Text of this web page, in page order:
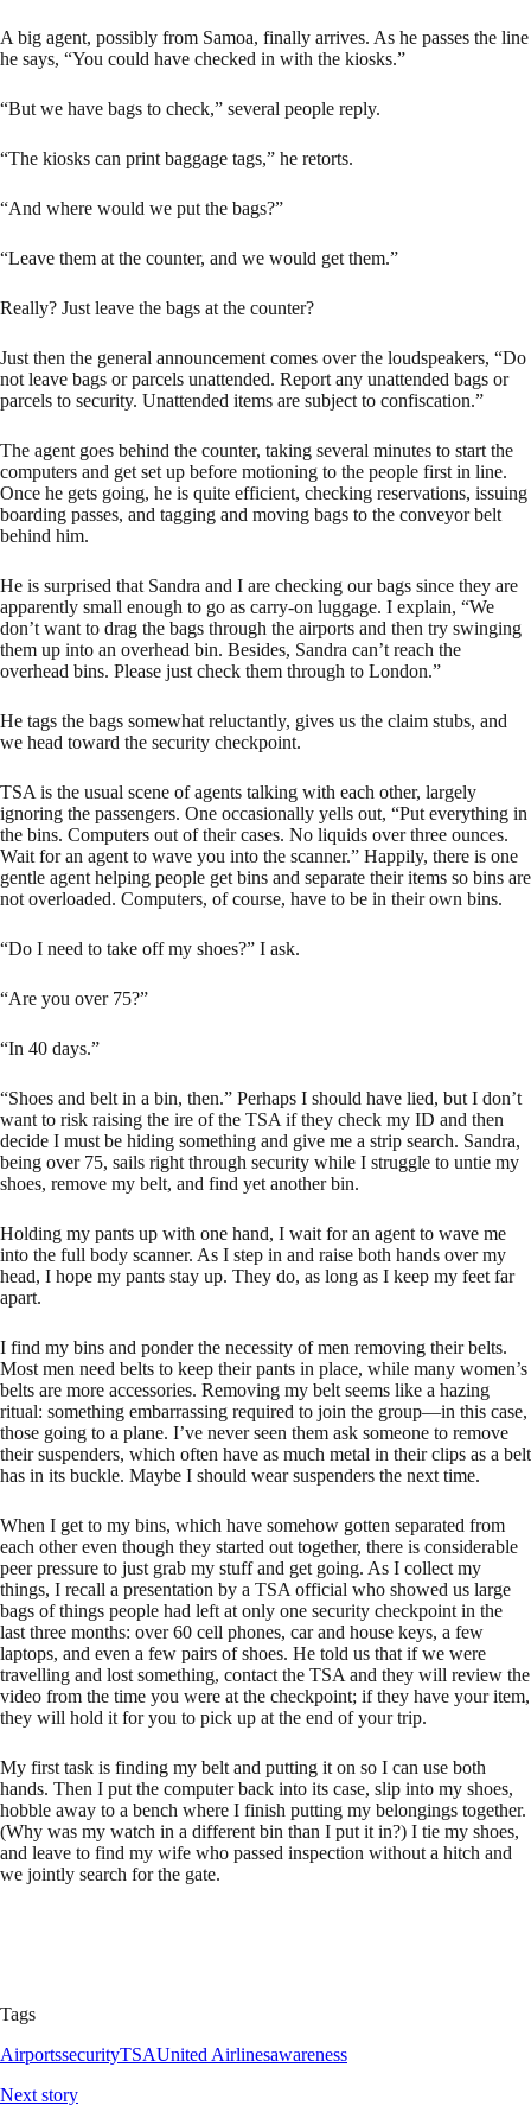
A big agent, possibly from Samoa, finally arrives. As he passes the line
he says, “You could have checked in with the kiosks.”
“But we have bags to check,” several people reply.
“The kiosks can print baggage tags,” he retorts.
“And where would we put the bags?”
“Leave them at the counter, and we would get them.”
Really? Just leave the bags at the counter?
Just then the general announcement comes over the loudspeakers, “Do
not leave bags or parcels unattended. Report any unattended bags or
parcels to security. Unattended items are subject to confiscation.”
The agent goes behind the counter, taking several minutes to start the
computers and get set up before motioning to the people first in line.
Once he gets going, he is quite efficient, checking reservations, issuing
boarding passes, and tagging and moving bags to the conveyor belt
behind him.
He is surprised that Sandra and I are checking our bags since they are
apparently small enough to go as carry-on luggage. I explain, “We
don’t want to drag the bags through the airports and then try swinging
them up into an overhead bin. Besides, Sandra can’t reach the
overhead bins. Please just check them through to London.”
He tags the bags somewhat reluctantly, gives us the claim stubs, and
we head toward the security checkpoint.
TSA is the usual scene of agents talking with each other, largely
ignoring the passengers. One occasionally yells out, “Put everything in
the bins. Computers out of their cases. No liquids over three ounces.
Wait for an agent to wave you into the scanner.” Happily, there is one
gentle agent helping people get bins and separate their items so bins are
not overloaded. Computers, of course, have to be in their own bins.
“Do I need to take off my shoes?” I ask.
“Are you over 75?”
“In 40 days.”
“Shoes and belt in a bin, then.” Perhaps I should have lied, but I don’t
want to risk raising the ire of the TSA if they check my ID and then
decide I must be hiding something and give me a strip search. Sandra,
being over 75, sails right through security while I struggle to untie my
shoes, remove my belt, and find yet another bin.
Holding my pants up with one hand, I wait for an agent to wave me
into the full body scanner. As I step in and raise both hands over my
head, I hope my pants stay up. They do, as long as I keep my feet far
apart.
I find my bins and ponder the necessity of men removing their belts.
Most men need belts to keep their pants in place, while many women’s
belts are more accessories. Removing my belt seems like a hazing
ritual: something embarrassing required to join the group—in this case,
those going to a plane. I’ve never seen them ask someone to remove
their suspenders, which often have as much metal in their clips as a belt
has in its buckle. Maybe I should wear suspenders the next time.
When I get to my bins, which have somehow gotten separated from
each other even though they started out together, there is considerable
peer pressure to just grab my stuff and get going. As I collect my
things, I recall a presentation by a TSA official who showed us large
bags of things people had left at only one security checkpoint in the
last three months: over 60 cell phones, car and house keys, a few
laptops, and even a few pairs of shoes. He told us that if we were
travelling and lost something, contact the TSA and they will review the
video from the time you were at the checkpoint; if they have your item,
they will hold it for you to pick up at the end of your trip.
My first task is finding my belt and putting it on so I can use both
hands. Then I put the computer back into its case, slip into my shoes,
hobble away to a bench where I finish putting my belongings together.
(Why was my watch in a different bin than I put it in?) I tie my shoes,
and leave to find my wife who passed inspection without a hitch and
we jointly search for the gate.
Tags
AirportssecurityTSAUnited Airlinesawareness
Next story